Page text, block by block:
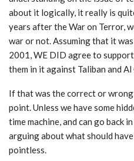
about it logically, it really is
years after the War on Terror,
war or not. Assuming that it
2001, WE DID agree to
them in it against Taliban and Al
If that was the correct or
point. Unless we have some
time machine, and can go back
arguing about what should
pointless.